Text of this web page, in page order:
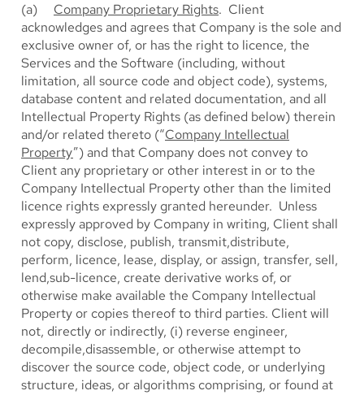
(a) Company Proprietary Rights. Client
acknowledges and agrees that Company is the sole and
exclusive owner of, or has the right to licence, the
Services and the Software (including, without
limitation, all source code and object code), systems,
database content and related documentation, and all
Intellectual Property Rights (as defined below) therein
and/or related thereto (“Company Intellectual
Property”) and that Company does not convey to
Client any proprietary or other interest in or to the
Company Intellectual Property other than the limited
licence rights expressly granted hereunder. Unless
expressly approved by Company in writing, Client shall
not copy, disclose, publish, transmit,distribute,
perform, licence, lease, display, or assign, transfer, sell,
lend,sub-licence, create derivative works of, or
otherwise make available the Company Intellectual
Property or copies thereof to third parties. Client will
not, directly or indirectly, (i) reverse engineer,
decompile,disassemble, or otherwise attempt to
discover the source code, object code, or underlying
structure, ideas, or algorithms comprising, or found at